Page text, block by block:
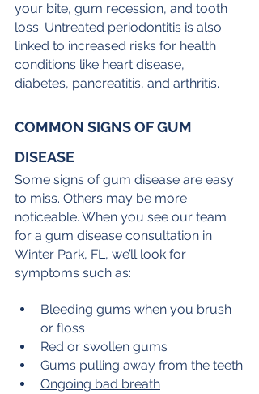
your bite, gum recession, and tooth
loss. Untreated periodontitis is also
linked to increased risks for health
conditions like heart disease,
diabetes, pancreatitis, and arthritis.
COMMON SIGNS OF GUM
DISEASE
Some signs of gum disease are easy
to miss. Others may be more
noticeable. When you see our team
for a gum disease consultation in
Winter Park, FL, we’ll look for
symptoms such as:
Bleeding gums when you brush
or floss
Red or swollen gums
Gums pulling away from the teeth
Ongoing bad breath